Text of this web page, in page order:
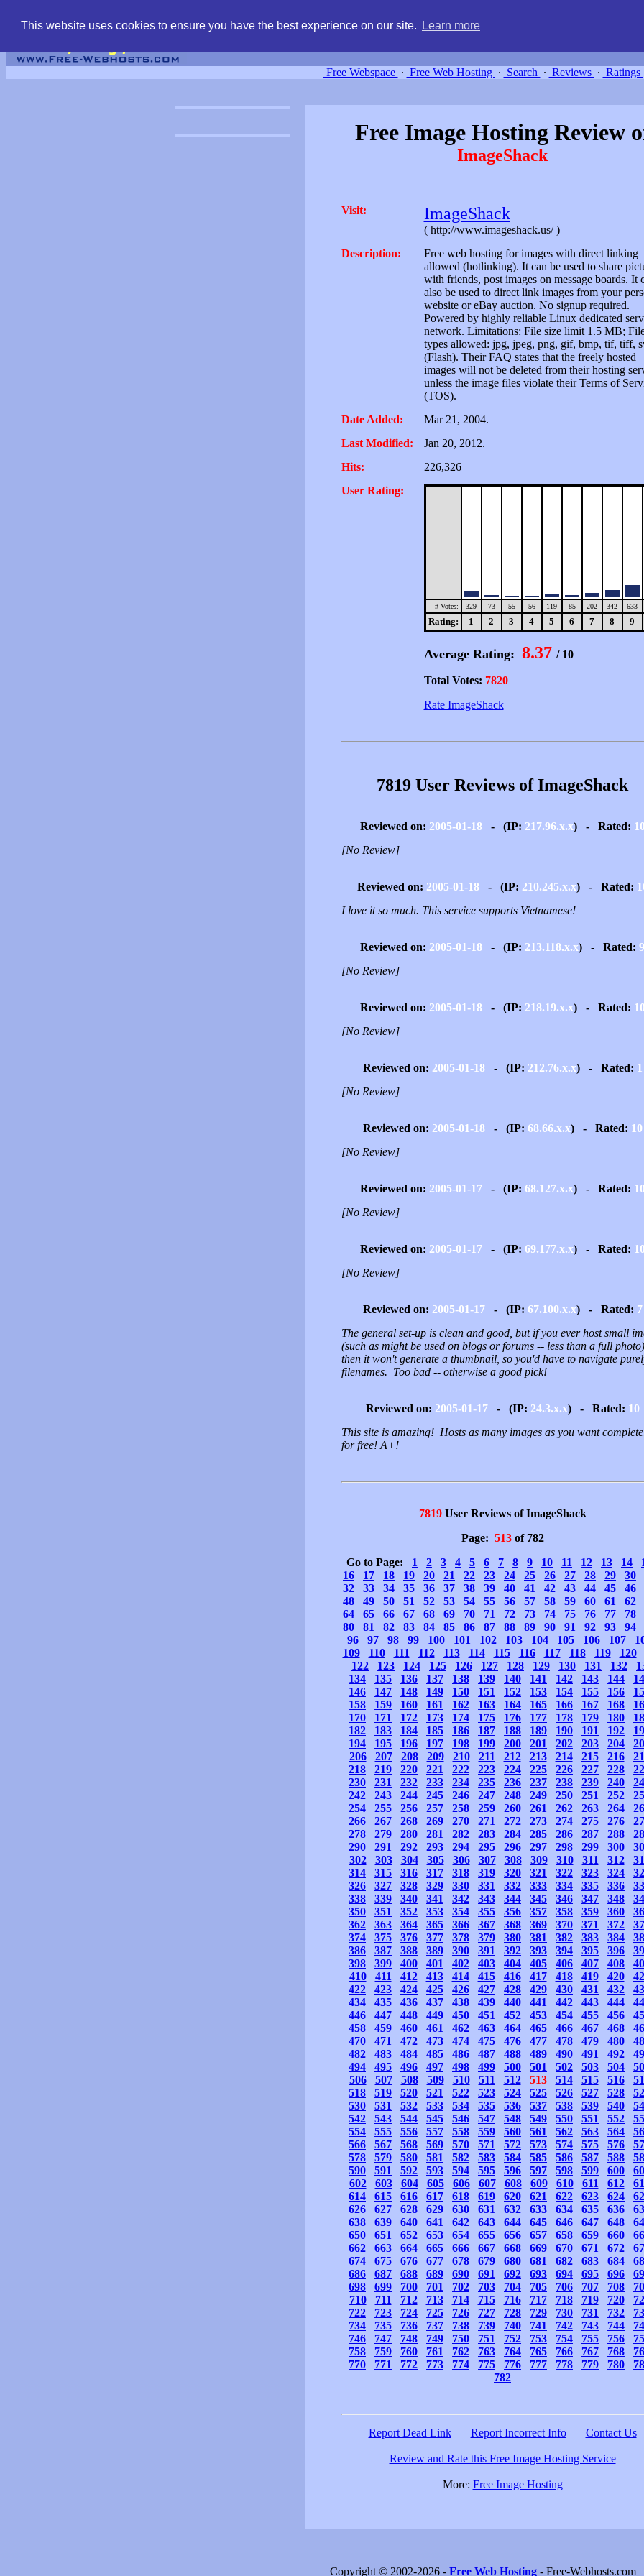
This website uses cookies to ensure you have the best experience on our site. Learn more
Free Webspace ∙ Free Web Hosting ∙ Search ∙ Reviews ∙ Ratings
Free Image Hosting Review
ImageShack
Visit: ImageShack
( http://www.imageshack.us/ )
Description:
Free web hosting for images with direct linking
allowed (hotlinking). It can be used to share
with friends, post images on message boards. It
also be used to direct link images from your
website or eBay auction. No signup required.
Powered by highly reliable Linux dedicated
network. Limitations: File size limit 1.5 MB;
types allowed: jpg, jpeg, png, gif, bmp, tif, tiff,
(Flash). Their FAQ states that the freely hosted
images will not be deleted from their hosting
unless the image files violate their Terms of
(TOS).
Date Added:
Mar 21, 2004.
Last Modified:
Jan 20, 2012.
Hits:
226,326
User Rating:
# Votes: 329 73 55 56 119 85 202 342 633
Rating: 1 2 3 4 5 6 7 8 9
Average Rating: 8.37 / 10
Total Votes: 7820
Rate ImageShack
7819 User Reviews of ImageShack
Reviewed on: 2005-01-18- (IP: 217.96.x.x) - Rated:
[No Review]
Reviewed on: 2005-01-18- (IP: 210.245.x.x) - Rated:
I love it so much. This service supports Vietnamese!
Reviewed on: 2005-01-18 - (IP: 213.118.x.x) - Rated: 9
[No Review]
Reviewed on: 2005-01-18- (IP: 218.19.x.x) - Rated:
[No Review]
Reviewed on: 2005-01-18- (IP: 212.76.x.x) - Rated: 1
[No Review]
Reviewed on: 2005-01-18- (IP: 68.66.x.x) - Rated: 10
[No Review]
Reviewed on: 2005-01-17- (IP: 68.127.x.x) - Rated:
[No Review]
Reviewed on: 2005-01-17- (IP: 69.177.x.x) - Rated:
[No Review]
Reviewed on: 2005-01-17- (IP: 67.100.x.x) - Rated: 7
The general set-up is clean and good, but if you ever host small
(such as might be used on blogs or forums -- less than a full
then it won't generate a thumbnail, so you'd have to navigate
filenames. Too bad -- otherwise a good pick!
Reviewed on: 2005-01-17- (IP: 24.3.x.x) - Rated: 10
This site is amazing! Hosts as many images as you want
for free! A+!
7819User Reviews of ImageShack
Page: 513of 782
Go to Page: 1 2 3 4 5 6 7 8 9 10 11 12 13 14
16
17 18 19 20 21 22 23 24 25 26 27 28 29 30
32
33 34 35 36 37 38 39 40 41 42 43 44 45 46
48
49 50 51 52 53 54 55 56 57 58 59 60 61 62
64
65 66 67 68 69 70 71 72 73 74 75 76 77 78
80
81 82 83 84 85 86 87 88 89 90 91 92 93 94
96
97 98 99 100 101 102 103 104 105 106 107
109
110 111 112 113 114 115 116 117 118 119 120
122
123 124 125 126 127 128 129 130 131 132
134
135 136 137 138 139 140 141 142 143 144
146
147 148 149 150 151 152 153 154 155 156
158
159 160 161 162 163 164 165 166 167 168
170
171 172 173 174 175 176 177 178 179 180
182
183 184 185 186 187 188 189 190 191 192
194
195 196 197 198 199 200 201 202 203 204
206
207 208 209 210 211 212 213 214 215 216
218
219 220 221 222 223 224 225 226 227 228
230
231 232 233 234 235 236 237 238 239 240
242
243 244 245 246 247 248 249 250 251 252
254
255 256 257 258 259 260 261 262 263 264
266
267 268 269 270 271 272 273 274 275 276
278
279 280 281 282 283 284 285 286 287 288
290
291 292 293 294 295 296 297 298 299 300
302
303 304 305 306 307 308 309 310 311 312
314
315 316 317 318 319 320 321 322 323 324
326
327 328 329 330 331 332 333 334 335 336
338
339 340 341 342 343 344 345 346 347 348
350
351 352 353 354 355 356 357 358 359 360
362
363 364 365 366 367 368 369 370 371 372
374
375 376 377 378 379 380 381 382 383 384
386
387 388 389 390 391 392 393 394 395 396
398
399 400 401 402 403 404 405 406 407 408
410
411 412 413 414 415 416 417 418 419 420
422
423 424 425 426 427 428 429 430 431 432
434
435 436 437 438 439 440 441 442 443 444
446
447 448 449 450 451 452 453 454 455 456
458
459 460 461 462 463 464 465 466 467 468
470
471 472 473 474 475 476 477 478 479 480
482
483 484 485 486 487 488 489 490 491 492
494
495 496 497 498 499 500 501 502 503 504
506
507 508 509 510 511 512 513 514 515 516
518
519 520 521 522 523 524 525 526 527 528
530
531 532 533 534 535 536 537 538 539 540
542
543 544 545 546 547 548 549 550 551 552
554
555 556 557 558 559 560 561 562 563 564
566
567 568 569 570 571 572 573 574 575 576
578
579 580 581 582 583 584 585 586 587 588
590
591 592 593 594 595 596 597 598 599 600
602
603 604 605 606 607 608 609 610 611 612
614
615 616 617 618 619 620 621 622 623 624
626
627 628 629 630 631 632 633 634 635 636
638
639 640 641 642 643 644 645 646 647 648
650
651 652 653 654 655 656 657 658 659 660
662
663 664 665 666 667 668 669 670 671 672
674
675 676 677 678 679 680 681 682 683 684
686
687 688 689 690 691 692 693 694 695 696
698
699 700 701 702 703 704 705 706 707 708
710
711 712 713 714 715 716 717 718 719 720
722
723 724 725 726 727 728 729 730 731 732
734
735 736 737 738 739 740 741 742 743 744
746
747 748 749 750 751 752 753 754 755 756
758
759 760 761 762 763 764 765 766 767 768
770
771 772 773 774 775 776 777 778 779 780
782
Report Dead Link | Report Incorrect Info | Contact Us
Review and Rate this Free Image Hosting Service
More: Free Image Hosting
Copyright © 2002-2026 - Free Web Hosting - Free-Webhosts.com